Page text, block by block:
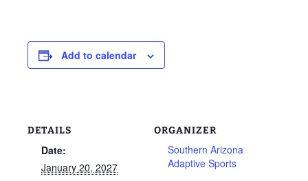
Add to calendar
DETAILS
Date:
January 20, 2027
ORGANIZER
Southern Arizona
Adaptive Sports